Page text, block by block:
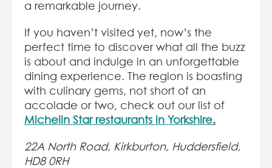
a remarkable journey.
If you haven’t visited yet, now’s the
perfect time to discover what all the buzz
is about and indulge in an unforgettable
dining experience. The region is boasting
with culinary gems, not short of an
accolade or two, check out our list of
Michelin Star restaurants in Yorkshire.
22A North Road, Kirkburton, Huddersfield,
HD8 0RH